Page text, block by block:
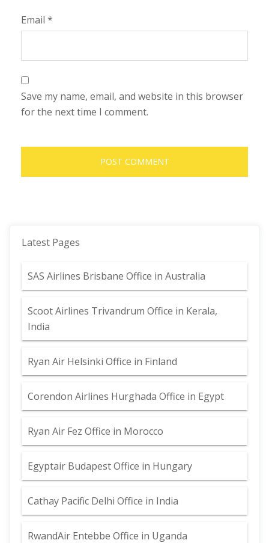
Email *
Save my name, email, and website in this browser
for the next time I comment.
Latest Pages
SAS Airlines Brisbane Office in Australia
Scoot Airlines Trivandrum Office in Kerala,
India
Ryan Air Helsinki Office in Finland
Corendon Airlines Hurghada Office in Egypt
Ryan Air Fez Office in Morocco
Egyptair Budapest Office in Hungary
Cathay Pacific Delhi Office in India
RwandAir Entebbe Office in Uganda